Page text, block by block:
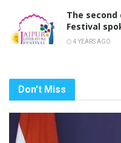
The
Festival
4 YEARS AGO
Don't Miss